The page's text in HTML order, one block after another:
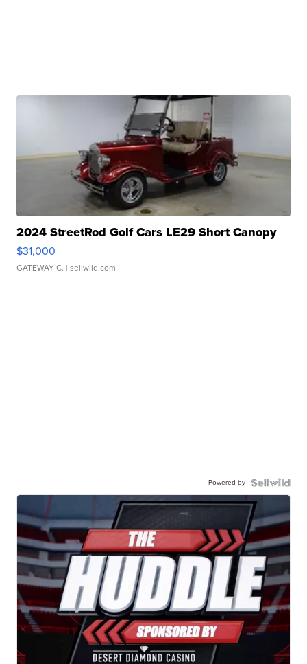
2024 StreetRod Golf Cars LE29 Short Canopy
$31,000
GATEWAY C. | sellwild.com
Powered by